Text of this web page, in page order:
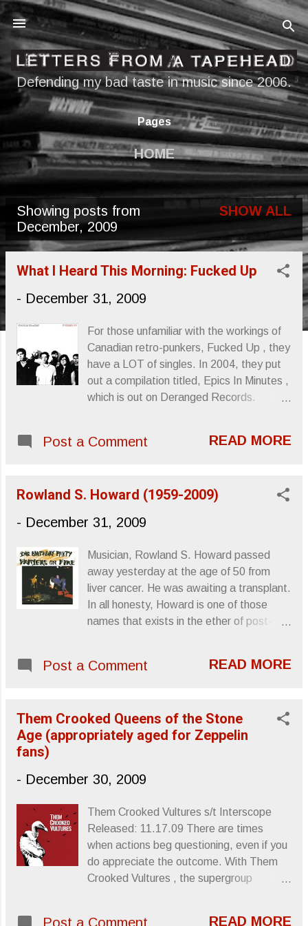
Skip to main content
Defending my bad taste in music since 2006.
Pages
HOME
P
o
s
s
Showing posts from
December, 2009
SHOW ALL
What I Heard This Morning: Fucked Up
- December 31, 2009
For those unfamiliar with the workings of
Canadian retro-punkers, Fucked Up , they
have a LOT of singles. In 2004, they put
out a compilation titled, Epics In Minutes ,
which is out on Deranged Records.
Singles 2002 - 2009 , in late January on
posted back in November and will of
According to the information I gleaned
released on the Triumph Of Life 7” back in
2006. ”Neat Parts” Sincerely, Letters
From A Tapehead
Post a Comment READ MORE
Rowland S. Howard (1959-2009)
- December 31, 2009
Musician, Rowland S. Howard passed
away yesterday at the age of 50 from
liver cancer. He was awaiting a transplant.
In all honesty, Howard is one of those
names that exists in the ether of post-
library. Only days ago, I had The Birthday
owning my favorite Birthday Party track,
“Nick The Stripper.” I didn’t get it, though,
notoriety, here’s a video for “Nick The
Tapehead
Post a Comment READ MORE
Them Crooked Queens of the Stone
Age (appropriately aged for Zeppelin
fans)
- December 30, 2009
Them Crooked Vultures s/t Interscope
Released: 11.17.09 There are times
when actions beg questioning, even if you
do appreciate the outcome. With Them
Crooked Vultures , the supergroup
Post a Comment READ MORE